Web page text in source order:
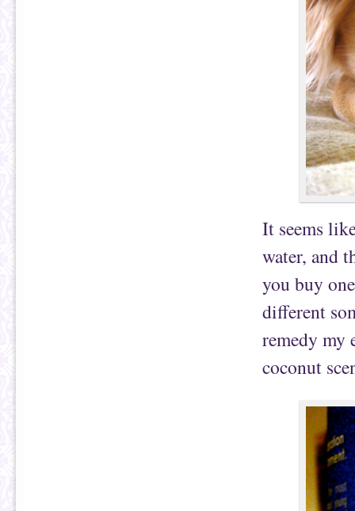
It seems
water, and
you buy
different
remedy my
coconut